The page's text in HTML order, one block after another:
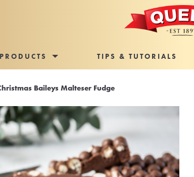
PRODUCTS TIPS & TUTORIALS
Baileys Malteser Fudge